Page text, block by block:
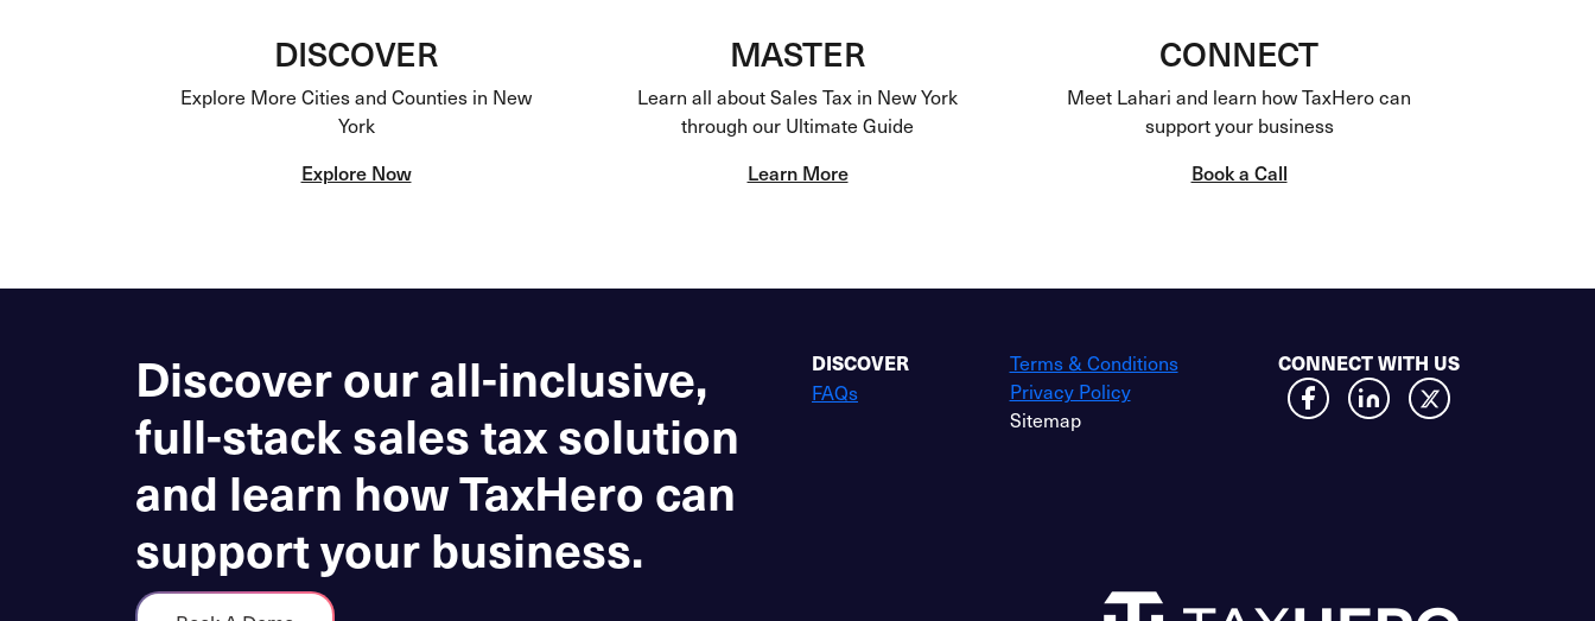
DISCOVER
Explore More Cities and Counties in New
York
Explore Now
MASTER
Learn all about Sales Tax in New York
through our Ultimate Guide
Learn More
CONNECT
Meet Lahari and learn how TaxHero can
support your business
Book a Call
Discover our all-inclusive,
full-stack sales tax solution
and learn how TaxHero can
support your business.
DISCOVER
FAQs
Terms & Conditions
Privacy Policy
Sitemap
CONNECT WITH US